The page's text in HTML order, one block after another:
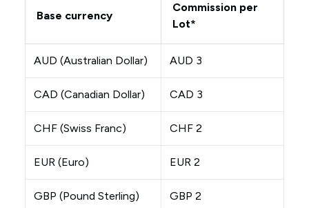
Base currency
Commission per
Lot*
AUD (Australian Dollar) AUD 3
CAD (Canadian Dollar) CAD 3
CHF (Swiss Franc) CHF 2
EUR (Euro) EUR 2
GBP (Pound Sterling) GBP 2